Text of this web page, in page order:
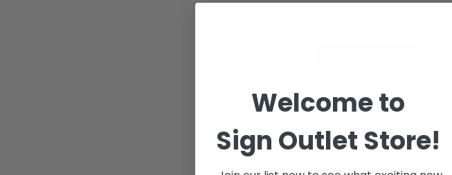
Welcome to
Sign Outlet Store!